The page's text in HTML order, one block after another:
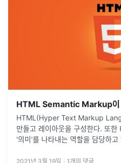
HTML Semantic Markup이
HTML(Hyper Text Markup
만들고 레이아웃을 구성한다. 또
'의미'를 나타내는 역할을 담당하
2021년 3월 19일 · 1 개의 댓글